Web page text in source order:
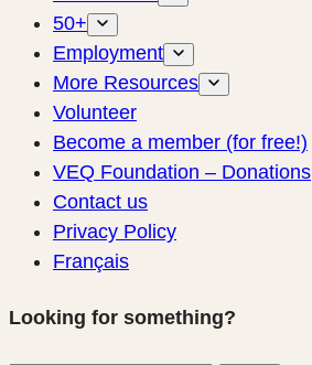
50+
Employment
More Resources
Volunteer
Become a member (for free!)
VEQ Foundation – Donations
Contact us
Privacy Policy
Français
Looking for something?